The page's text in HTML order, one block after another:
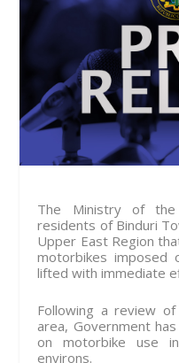
The Ministry of
residents of Binduri
Upper East Region
motorbikes imposed
lifted with immediate
Following a review
area, Government
on motorbike use
environs.